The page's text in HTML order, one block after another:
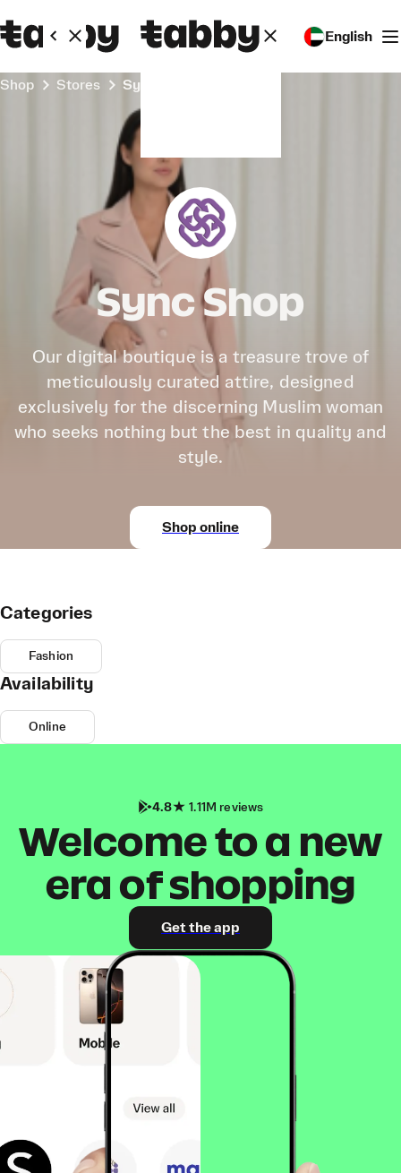
English
Shop Stores Sync Shop
Sync Shop
Our digital boutique is a treasure trove of
meticulously curated attire, designed
exclusively for the discerning Muslim woman
who seeks nothing but the best in quality and
style.
Shop online
Categories
Fashion
Availability
Online
4.8 1.11M reviews
Welcome to a new
era of shopping
Get the app